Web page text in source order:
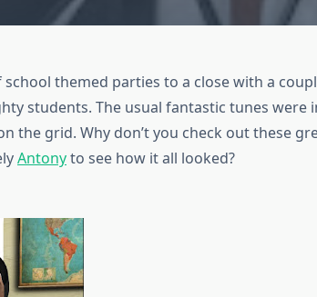
themed parties to a close with a
students. The usual fantastic tunes were
the grid. Why don’t you check out these
Antonyto see how it all looked?